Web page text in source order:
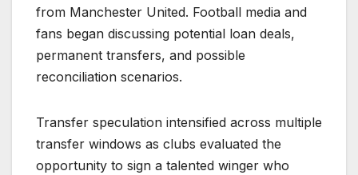
from Manchester United. Football media and
fans began discussing potential loan deals,
permanent transfers, and possible
reconciliation scenarios.
Transfer speculation intensified across multiple
transfer windows as clubs evaluated the
opportunity to sign a talented winger who